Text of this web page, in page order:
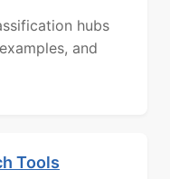
hubs
and
Tools